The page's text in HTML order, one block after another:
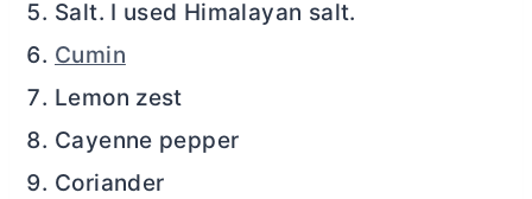
Salt. I used Himalayan salt.
Cumin
Lemon zest
Cayenne pepper
Coriander